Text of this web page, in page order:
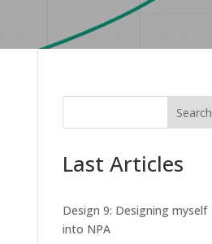
Search
Last Articles
Design 9: Designing myself
into NPA